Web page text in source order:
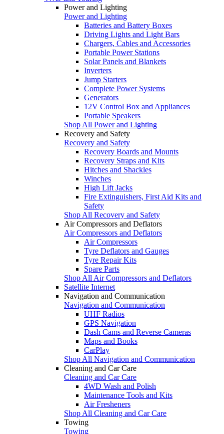
Power and Lighting
Power and Lighting
Batteries and Battery Boxes
Driving Lights and Light Bars
Chargers, Cables and Accessories
Portable Power Stations
Solar Panels and Blankets
Inverters
Jump Starters
Complete Power Systems
Generators
12V Control Box and Appliances
Portable Speakers
Shop All Power and Lighting
Recovery and Safety
Recovery and Safety
Recovery Boards and Mounts
Recovery Straps and Kits
Hitches and Shackles
Winches
High Lift Jacks
Fire Extinguishers, First Aid Kits and
Safety
Shop All Recovery and Safety
Air Compressors and Deflators
Air Compressors and Deflators
Air Compressors
Tyre Deflators and Gauges
Tyre Repair Kits
Spare Parts
Shop All Air Compressors and Deflators
Satellite Internet
Navigation and Communication
Navigation and Communication
UHF Radios
GPS Navigation
Dash Cams and Reverse Cameras
Maps and Books
CarPlay
Shop All Navigation and Communication
Cleaning and Car Care
Cleaning and Car Care
4WD Wash and Polish
Maintenance Tools and Kits
Air Fresheners
Shop All Cleaning and Car Care
Towing
Towing